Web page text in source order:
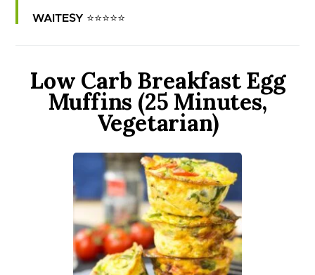
WAITESY ⭐⭐⭐⭐⭐
Low Carb Breakfast Egg
Muffins (25 Minutes,
Vegetarian)